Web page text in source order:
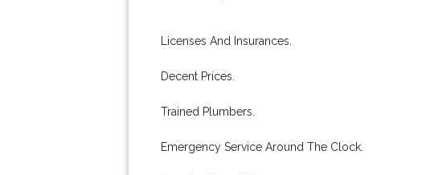
Licenses And Insurances.
Decent Prices.
Trained Plumbers.
Emergency Service Around The Clock.